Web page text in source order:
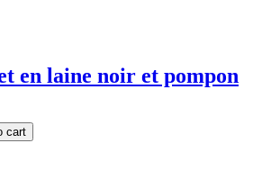
en laine noir et pompon
cart